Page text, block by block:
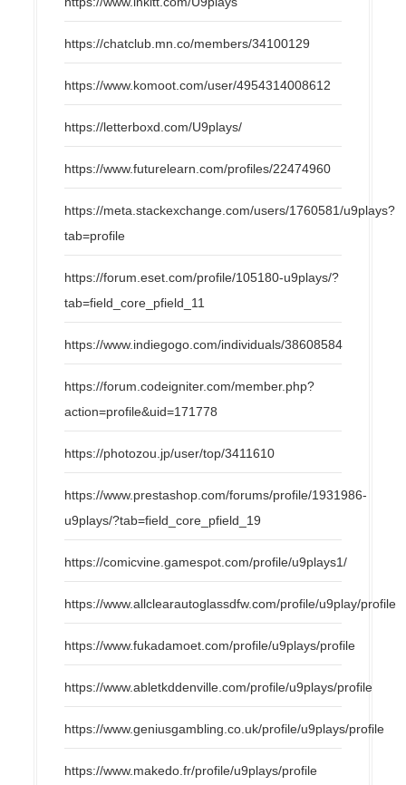
https://chatclub.mn.co/members/34100129
https://www.komoot.com/user/4954314008612
https://letterboxd.com/U9plays/
https://www.futurelearn.com/profiles/22474960
https://meta.stackexchange.com/users/1760581/u9plays?
tab=profile
https://forum.eset.com/profile/105180-u9plays/?
tab=field_core_pfield_11
https://www.indiegogo.com/individuals/38608584
https://forum.codeigniter.com/member.php?
action=profile&uid=171778
https://photozou.jp/user/top/3411610
https://www.prestashop.com/forums/profile/1931986-
u9plays/?tab=field_core_pfield_19
https://comicvine.gamespot.com/profile/u9plays1/
https://www.allclearautoglassdfw.com/profile/u9play/profile
https://www.fukadamoet.com/profile/u9plays/profile
https://www.abletkddenville.com/profile/u9plays/profile
https://www.geniusgambling.co.uk/profile/u9plays/profile
https://www.makedo.fr/profile/u9plays/profile